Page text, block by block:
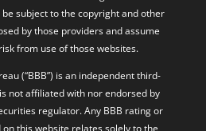
from use of those websites.
(“BBB”) is an independent third-
not affiliated with nor endorsed by
regulator. Any BBB rating or
this website relates solely to the
which are generally based on
history, business responsiveness,